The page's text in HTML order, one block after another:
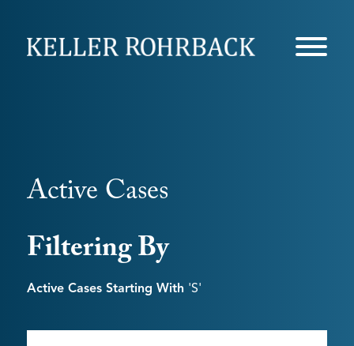
Active Cases
Filtering By
Active Cases Starting With 's'